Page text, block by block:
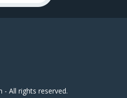
All rights reserved.